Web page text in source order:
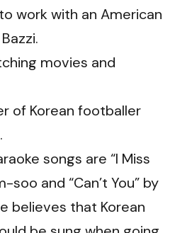
work with an American
movies and
of Korean footballer
songs are “I Miss
soo and “Can’t You” by
believes that Korean